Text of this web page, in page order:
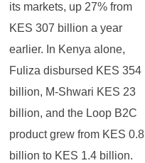
its markets, up 27% from
KES 307 billion a year
earlier. In Kenya alone,
Fuliza disbursed KES 354
billion, M-Shwari KES 23
billion, and the Loop B2C
product grew from KES 0.8
billion to KES 1.4 billion.